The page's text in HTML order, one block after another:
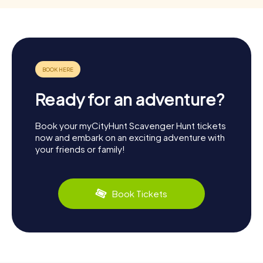
Ready for an adventure?
Book your myCityHunt Scavenger Hunt tickets
now and embark on an exciting adventure with
your friends or family!
Book Tickets